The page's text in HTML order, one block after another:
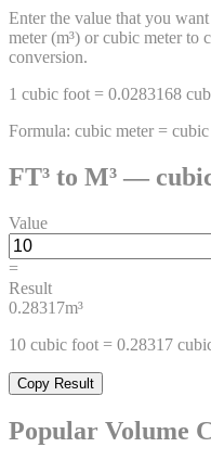
Enter the value that you
meter (m³) or cubic meter to
conversion.
1 cubic foot = 0.0283168
Formula: cubic meter =
FT³ to M³ —
Value
=
Result
0.28317m³
10 cubic foot = 0.28317
Copy Result
Popular Volume